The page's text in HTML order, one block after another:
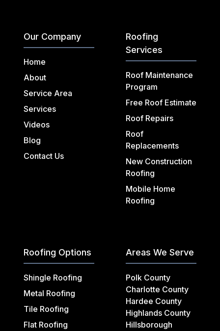
Our Company
Home
About
Service Area
Services
Videos
Blog
Contact Us
Roofing
Services
Roof Maintenance
Program
Free Roof Estimate
Roof Repairs
Roof
Replacements
New Construction
Roofing
Mobile Home
Roofing
Roofing Options
Shingle Roofing
Metal Roofing
Tile Roofing
Flat Roofing
Areas We Serve
Polk County
Charlotte County
Hardee County
Highlands County
Hillsborough